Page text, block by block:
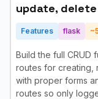
update, delete
Features flask ~
Build the full CRUD
routes for creating,
with proper forms
routes so only